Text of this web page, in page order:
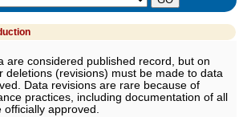
are considered published record, but on
deletions (revisions) must be made to data
Data revisions are rare because of
practices, including documentation of all
approved.